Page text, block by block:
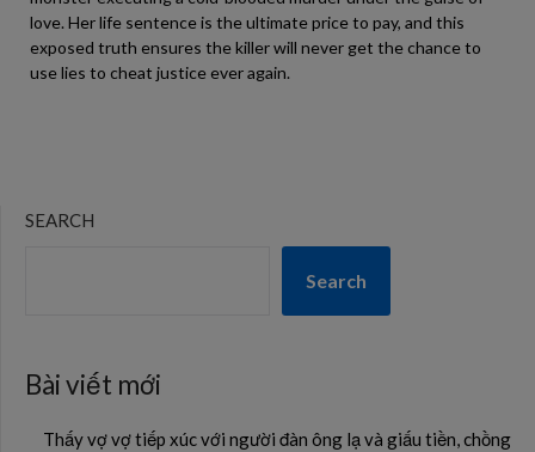
love. Her life sentence is the ultimate price to pay, and this
exposed truth ensures the killer will never get the chance to
use lies to cheat justice ever again.
SEARCH
Search
Bài viết mới
Thấy vợ vợ tiếp xúc với người đàn ông lạ và giấu tiền, chồng